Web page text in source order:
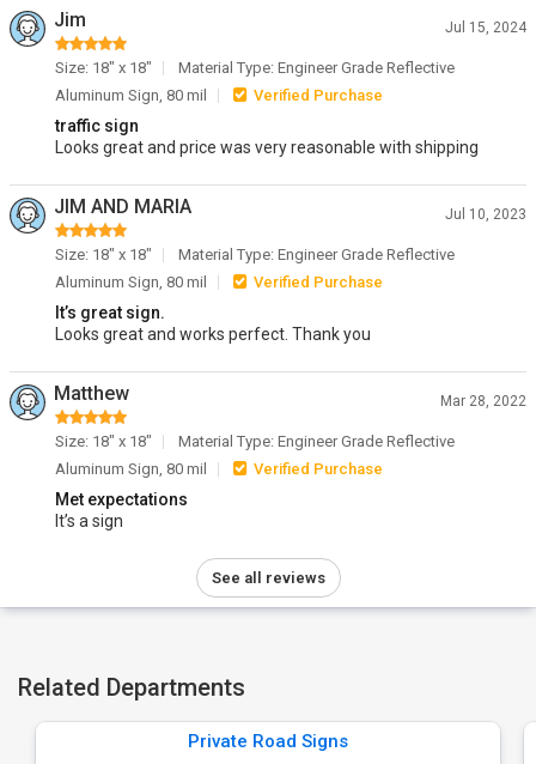
Jim Jul 15, 2024
Size: 18" x 18"
Material Type: Engineer Grade Reflective
Aluminum Sign, 80 mil
Verified Purchase
traffic sign
Looks great and price was very reasonable with shipping
JIM AND MARIA Jul 10, 2023
Size: 18" x 18"
Material Type: Engineer Grade Reflective
Aluminum Sign, 80 mil
Verified Purchase
It’s great sign.
Looks great and works perfect. Thank you
Matthew Mar 28, 2022
Size: 18" x 18"
Material Type: Engineer Grade Reflective
Aluminum Sign, 80 mil
Verified Purchase
Met expectations
It’s a sign
See all reviews
Related Departments
Private Road Signs